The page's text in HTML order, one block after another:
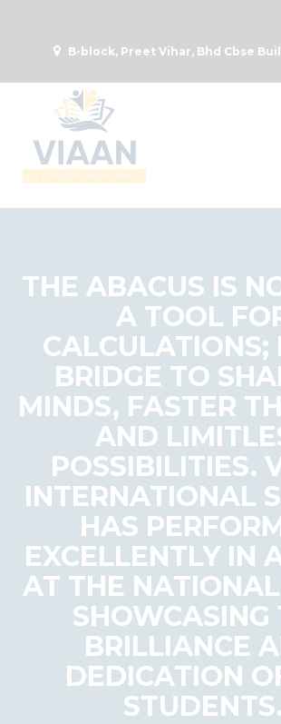
B-block, Preet Vihar, Bhd Cbse
THE ABACUS IS
A TOOL
CALCULATIONS;
BRIDGE TO
MINDS, FASTER
AND
POSSIBILITIES.
INTERNATIONAL
HAS
EXCELLENTLY IN
AT THE
SHOWCASING
BRILLIANCE
DEDICATION